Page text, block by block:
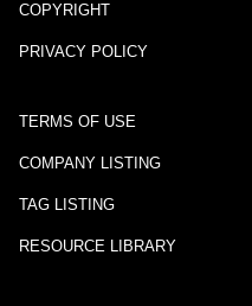
COPYRIGHT
PRIVACY POLICY
TERMS OF USE
COMPANY LISTING
TAG LISTING
RESOURCE LIBRARY